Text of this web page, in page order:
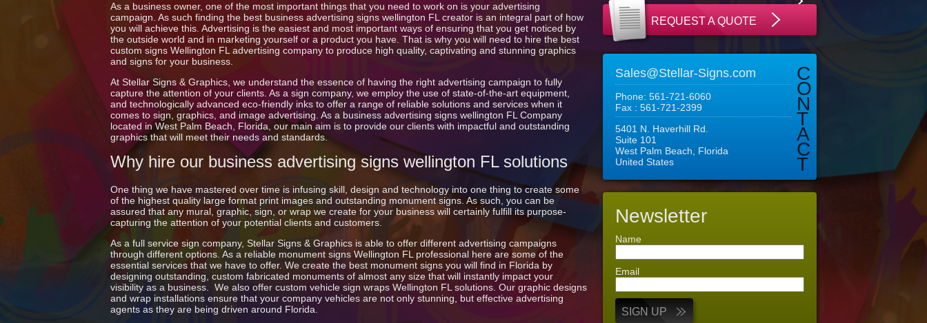
As a business owner, one of the most important things that you need to work on is your advertising
campaign. As such finding the best business advertising signs wellington FL creator is an integral part of how
you will achieve this. Advertising is the easiest and most important ways of ensuring that you get noticed by
the outside world and in marketing yourself or a product you have. That is why you will need to hire the best
custom signs Wellington FL advertising company to produce high quality, captivating and stunning graphics
and signs for your business.
At Stellar Signs & Graphics, we understand the essence of having the right advertising campaign to fully
capture the attention of your clients. As a sign company, we employ the use of state-of-the-art equipment,
and technologically advanced eco-friendly inks to offer a range of reliable solutions and services when it
comes to sign, graphics, and image advertising. As a business advertising signs wellington FL Company
located in West Palm Beach, Florida, our main aim is to provide our clients with impactful and outstanding
graphics that will meet their needs and standards.
Why hire our business advertising signs wellington FL solutions
One thing we have mastered over time is infusing skill, design and technology into one thing to create some
of the highest quality large format print images and outstanding monument signs. As such, you can be
assured that any mural, graphic, sign, or wrap we create for your business will certainly fulfill its purpose-
capturing the attention of your potential clients and customers.
As a full service sign company, Stellar Signs & Graphics is able to offer different advertising campaigns
through different options. As a reliable monument signs Wellington FL professional here are some of the
essential services that we have to offer. We create the best monument signs you will find in Florida by
designing outstanding, custom fabricated monuments of almost any size that will instantly impact your
visibility as a business. We also offer custom vehicle sign wraps Wellington FL solutions. Our graphic designs
and wrap installations ensure that your company vehicles are not only stunning, but effective advertising
agents as they are being driven around Florida.
REQUEST A QUOTE
C
O
N
T
A
C
T
Sales@Stellar-Signs.com
Phone: 561-721-6060
Fax : 561-721-2399
5401 N. Haverhill Rd.
Suite 101
West Palm Beach, Florida
United States
Newsletter
Name
Email
SIGN UP